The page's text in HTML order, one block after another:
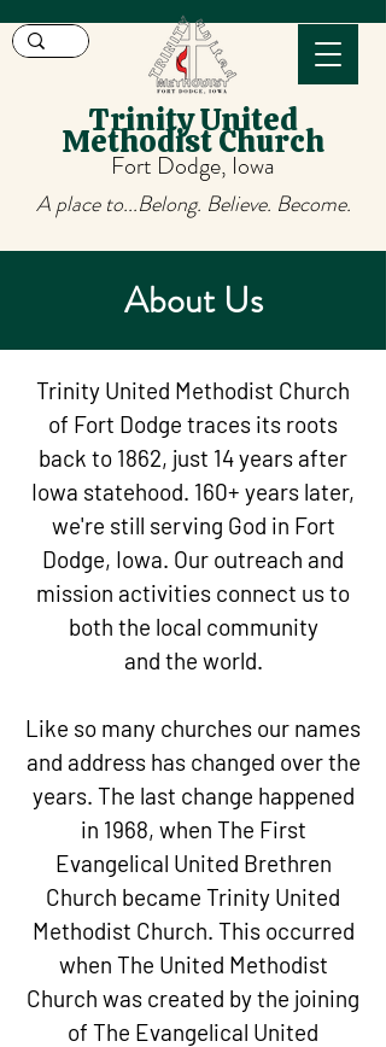
Trinity United
Methodist Church
Fort Dodge, Iowa
A place to...Belong. Believe. Become.
About Us
Trinity United Methodist Church
of Fort Dodge traces its roots
back to 1862, just 14 years after
Iowa statehood. 160+ years later,
we're still serving God in Fort
Dodge, Iowa. Our outreach and
mission activities connect us to
both the local community
and the world.
Like so many churches our names
and address has changed over the
years. The last change happened
in 1968, when The First
Evangelical United Brethren
Church became Trinity United
Methodist Church. This occurred
when The United Methodist
Church was created by the joining
of The Evangelical United